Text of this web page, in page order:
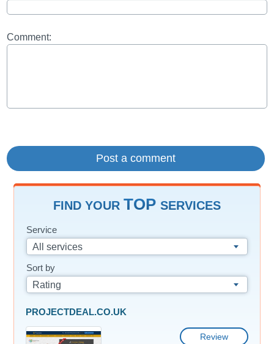
Comment:
FIND YOUR TOP SERVICES
Service
All services
Sort by
Rating
PROJECTDEAL.CO.UK
Review